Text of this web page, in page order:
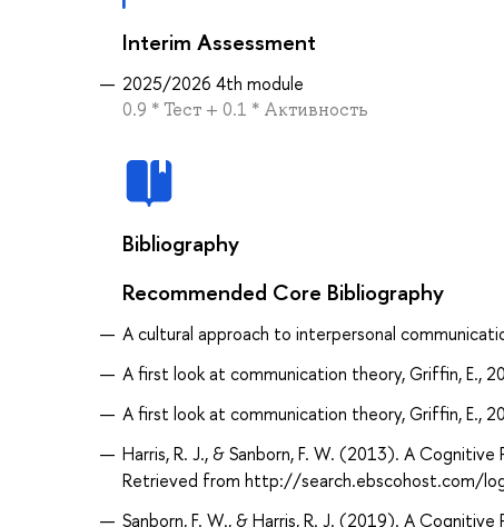
Interim Assessment
2025/2026 4th module
0.9 * Тест + 0.1 * Активность
Bibliography
Recommended Core Bibliography
A cultural approach to interpersonal
A first look at communication theory, Griffin, E.,
A first look at communication theory, Griffin, E.,
Harris, R. J., & Sanborn, F. W. (2013). A
Retrieved from http://search.ebscohost.com/
Sanborn, F. W., & Harris, R. J. (2019). A